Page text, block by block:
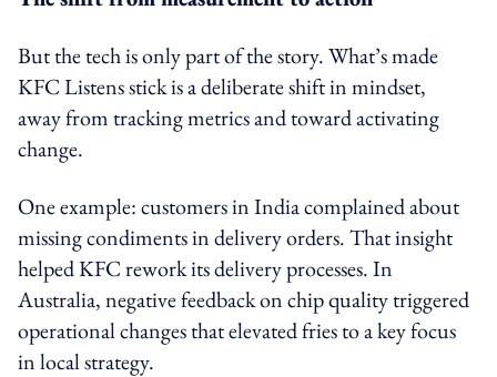
But the tech is only part of the story. What’s made
KFC Listens stick is a deliberate shift in mindset,
away from tracking metrics and toward activating
change.
One example: customers in India complained about
missing condiments in delivery orders. That insight
helped KFC rework its delivery processes. In
Australia, negative feedback on chip quality triggered
operational changes that elevated fries to a key focus
in local strategy.